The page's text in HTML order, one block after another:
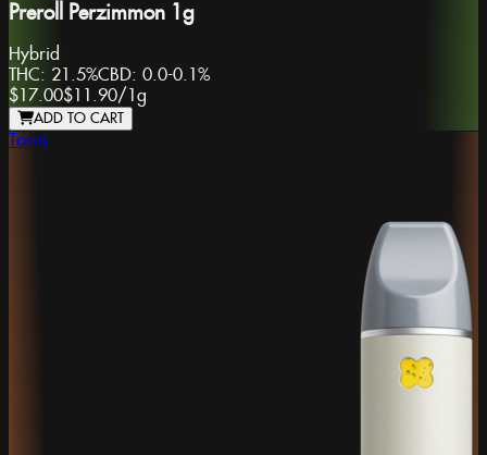
Preroll Perzimmon 1g
Hybrid
THC: 21.5%CBD: 0.0-0.1%
$17.00$11.90/ 1g
ADD TO CART
Torus